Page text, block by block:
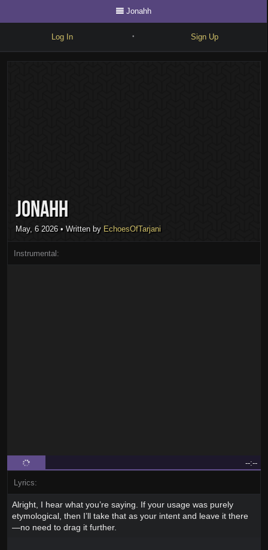
Jonahh
Log In • Sign Up
Forum
Blog
Jonahh
May, 6 2026• Written by EchoesOfTarjani
Instrumental:
--:--
Lyrics:
Alright, I hear what you’re saying. If your usage was purely
etymological, then I’ll take that as your intent and leave it there
—no need to drag it further.